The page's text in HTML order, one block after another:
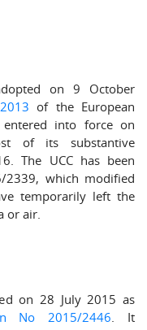
on 9 October
of the European
into force on
of its substantive
The UCC has been
2339, which modified
temporarily left the
or air.
on 28 July 2015 as
No 2015/2446. It